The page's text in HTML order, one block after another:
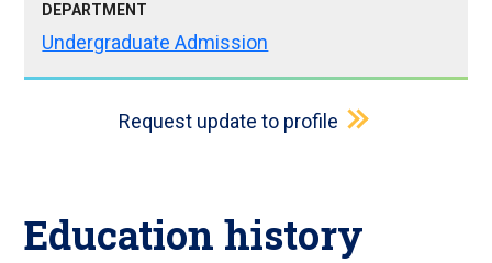
DEPARTMENT
Undergraduate Admission
Request update to profile
Education history